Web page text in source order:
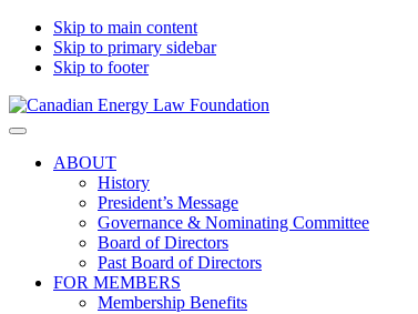
Skip to main content
Skip to primary sidebar
Skip to footer
Canadian
Law
Foundation
Canadian
Law
Search
this
ABOUT
History
President’s Message
Governance & Nominating Committee
Board of Directors
Past Board of Directors
FOR MEMBERS
Membership Benefits